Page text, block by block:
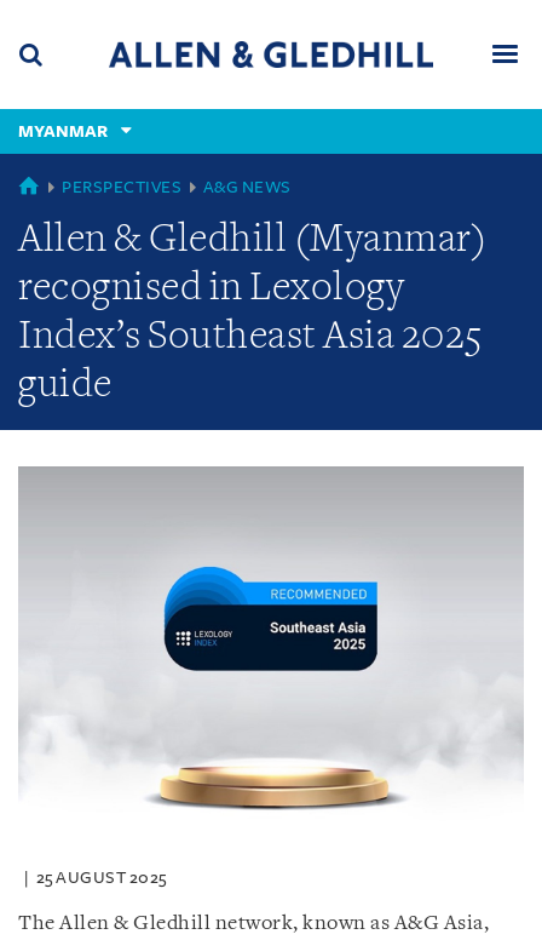
content
(accesskey
(accesskey
x)
MYANMAR
GLOBAL
PERSPECTIVES A&G NEWS
Allen & Gledhill (Myanmar)
recognised in Lexology
Index’s Southeast Asia 2025
guide
25 AUGUST 2025
The Allen & Gledhill network, known as A&G Asia,